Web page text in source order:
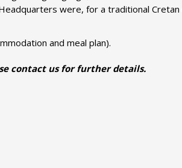
were, for a traditional
and meal plan).
contact us for further details.